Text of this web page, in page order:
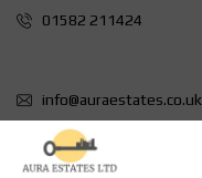
01582 211424
info@auraestates.co.uk